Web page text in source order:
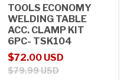
TOOLS ECONOMY
WELDING TABLE
ACC. CLAMP KIT
6PC- TSK104
Sale price
$72.00 USD
Regular price
$79.99 USD